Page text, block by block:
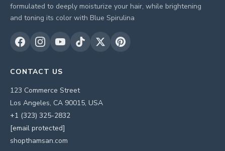
formulated to deeply moisturize your hair, while brightening
and toning its color with Blue Spirulina
CONTACT US
123 Commerce Street
Los Angeles, CA 90015, USA
+1 (323) 325-2832
[email protected]
shopthamsan.com